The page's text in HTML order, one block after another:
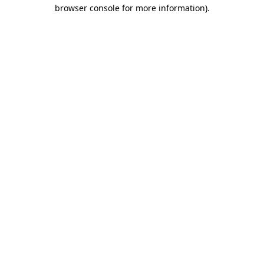
browser console for more information).